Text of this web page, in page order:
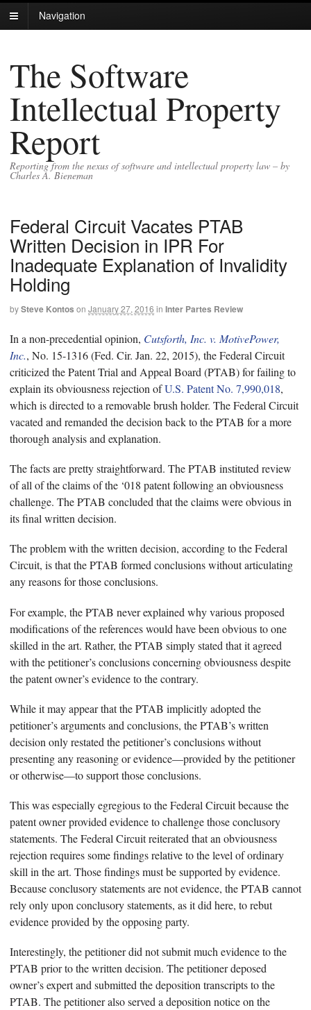
Navigation
The Software
Intellectual Property
Report
Reporting from the nexus of software and intellectual property law – by
Charles A. Bieneman
Federal Circuit Vacates PTAB
Written Decision in IPR For
Inadequate Explanation of Invalidity
Holding
bySteve Kontos on January 27, 2016 in Inter Partes Review
In a non-precedential opinion, Cutsforth, Inc. v. MotivePower,
Inc., No. 15-1316 (Fed. Cir. Jan. 22, 2015), the Federal Circuit
criticized the Patent Trial and Appeal Board (PTAB) for failing to
explain its obviousness rejection ofU.S. Patent No. 7,990,018,
which is directed to a removable brush holder. The Federal Circuit
vacated and remanded the decision back to the PTAB for a more
thorough analysis and explanation.
The facts are pretty straightforward. The PTAB instituted review
of all of the claims of the ‘018 patent following an obviousness
challenge. The PTAB concluded that the claims were obvious in
its final written decision.
The problem with the written decision, according to the Federal
Circuit, is that the PTAB formed conclusions without articulating
any reasons for those conclusions.
For example, the PTAB never explained why various proposed
modifications of the references would have been obvious to one
skilled in the art. Rather, the PTAB simply stated that it agreed
with the petitioner’s conclusions concerning obviousness despite
the patent owner’s evidence to the contrary.
While it may appear that the PTAB implicitly adopted the
petitioner’s arguments and conclusions, the PTAB’s written
decision only restated the petitioner’s conclusions without
presenting any reasoning or evidence—provided by the petitioner
or otherwise—to support those conclusions.
This was especially egregious to the Federal Circuit because the
patent owner provided evidence to challenge those conclusory
statements. The Federal Circuit reiterated that an obviousness
rejection requires some findings relative to the level of ordinary
skill in the art. Those findings must be supported by evidence.
Because conclusory statements are not evidence, the PTAB cannot
rely only upon conclusory statements, as it did here, to rebut
evidence provided by the opposing party.
Interestingly, the petitioner did not submit much evidence to the
PTAB prior to the written decision. The petitioner deposed
owner’s expert and submitted the deposition transcripts to the
PTAB. The petitioner also served a deposition notice on the